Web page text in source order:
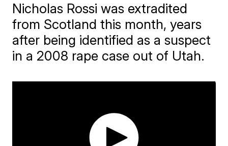
Nicholas Rossi was extradited
from Scotland this month, years
after being identified as a suspect
in a 2008 rape case out of Utah.